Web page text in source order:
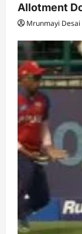
Allotment
Mrunmayi Desai